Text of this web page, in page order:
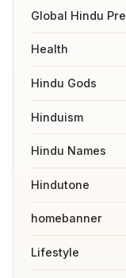
Global Hindu
Health
Hindu Gods
Hinduism
Hindu Names
Hindutone
homebanner
Lifestyle